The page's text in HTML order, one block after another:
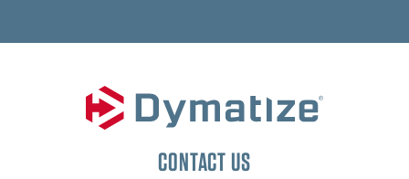
CONTACT US